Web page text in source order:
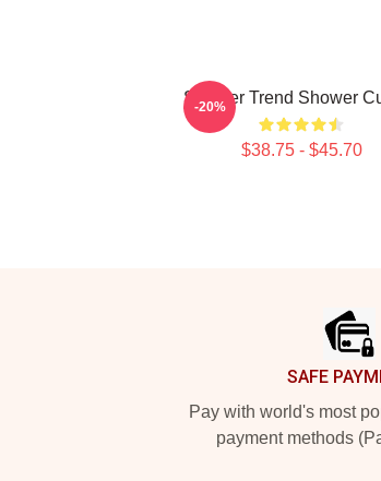
Seether Trend Shower
$38.75 - $45.70
-20%
SAFE
Pay with world's most
payment methods